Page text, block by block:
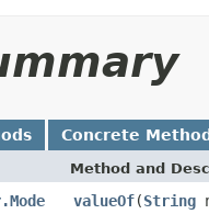
Concrete
Method and
valueOf(String